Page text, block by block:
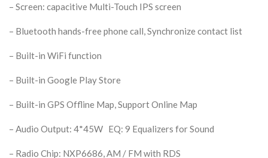
– Screen: capacitive Multi-Touch IPS screen
– Bluetooth hands-free phone call, Synchronize contact list
– Built-in WiFi function
– Built-in Google Play Store
– Built-in GPS Offline Map, Support Online Map
– Audio Output: 4*45W EQ: 9 Equalizers for Sound
– Radio Chip: NXP6686, AM / FM with RDS